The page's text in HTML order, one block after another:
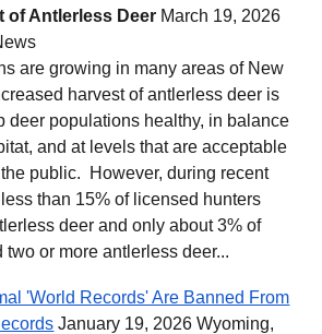
of Antlerless Deer March 19, 2026
are growing in many areas of New
harvest of antlerless deer is
deer populations healthy, in balance
and at levels that are acceptable
public. However, during recent
than 15% of licensed hunters
deer and only about 3% of
two or more antlerless deer...
'World Records' Are Banned From
January 19, 2026 Wyoming,